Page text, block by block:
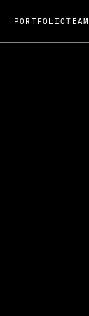
Cox
PORTFOLIOTEAM